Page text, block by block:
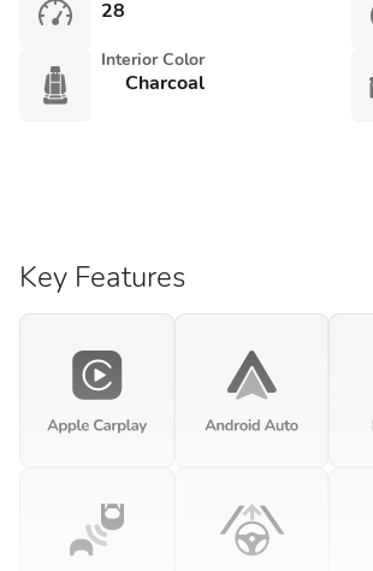
28
Interior Color
Charcoal
Key Features